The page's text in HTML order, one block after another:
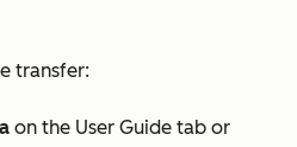
transfer:
on the User Guide tab or